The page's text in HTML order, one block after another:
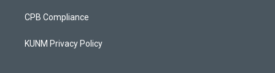
CPB Compliance
KUNM Privacy Policy